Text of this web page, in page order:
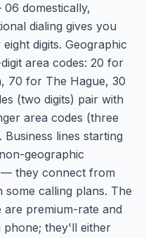
domestically,
dialing gives you
digits. Geographic
area codes: 20 for
70 for The Hague, 30
(two digits) pair with
area codes (three
lines starting
geographic
— they connect from
calling plans. The
premium-rate and
phone; they'll either